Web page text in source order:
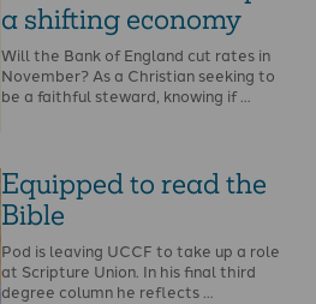
a shifting economy
Will the Bank of England cut rates in
November? As a Christian seeking to
be a faithful steward, knowing if …
Equipped to read the
Bible
Pod is leaving UCCF to take up a role
at Scripture Union. In his final third
degree column he reflects …